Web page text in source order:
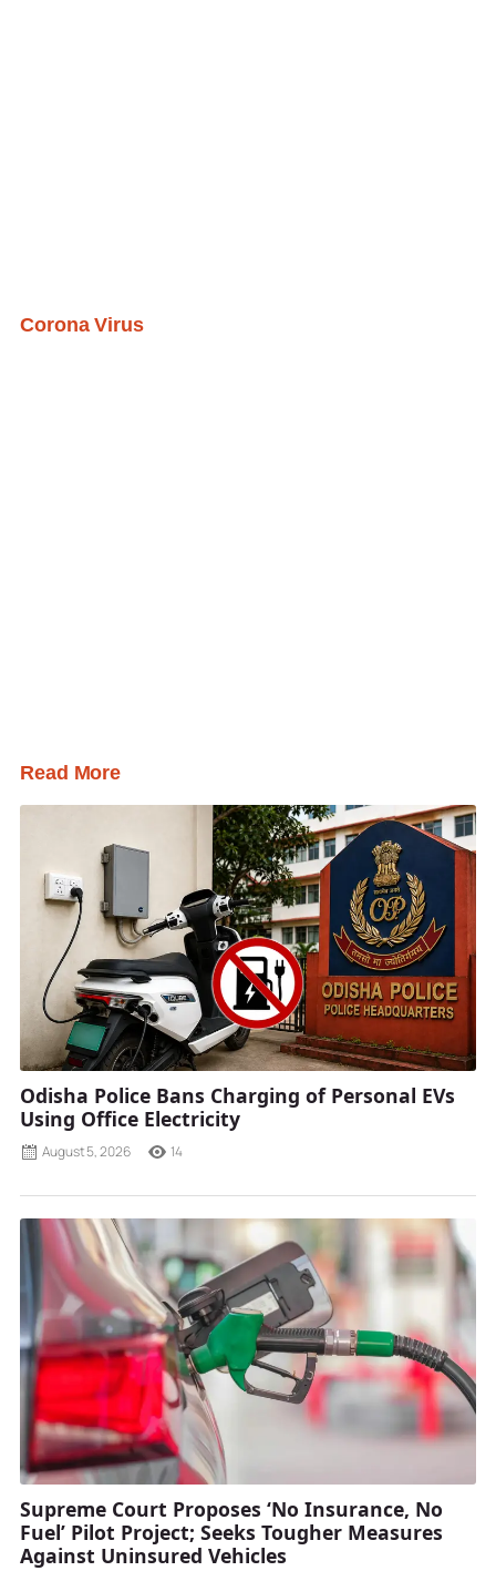
Corona Virus
Read More
Odisha Police Bans Charging of Personal EVs
Using Office Electricity
August 5, 2026 14
Supreme Court Proposes ‘No Insurance, No
Fuel’ Pilot Project; Seeks Tougher Measures
Against Uninsured Vehicles